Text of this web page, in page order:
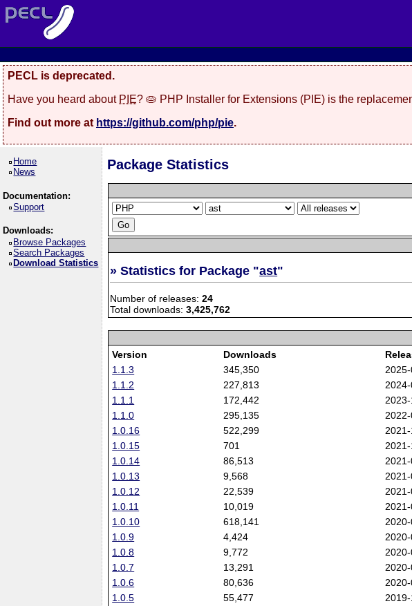
PECL is deprecated.
Have you heard about PIE? 🥧 PHP Installer for Extensions (PIE) is the
Find out more at https://github.com/php/pie.
Home
News
Documentation:
Support
Downloads:
Browse Packages
Search Packages
Download Statistics
Package Statistics
» Statistics for Package "ast"
Number of releases:24
Total downloads:3,425,762
Version
Downloads
1.1.3
345,350
1.1.2
227,813
1.1.1
172,442
1.1.0
295,135
1.0.16
522,299
1.0.15
701
1.0.14
86,513
1.0.13
9,568
1.0.12
22,539
1.0.11
10,019
1.0.10
618,141
1.0.9
4,424
1.0.8
9,772
1.0.7
13,291 2020-
1.0.6
80,636
1.0.5
55,477